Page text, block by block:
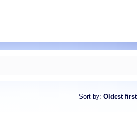
Sort by: Oldest first